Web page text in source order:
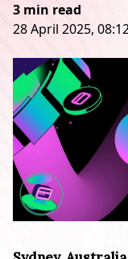
3 min read
28 April 2025,